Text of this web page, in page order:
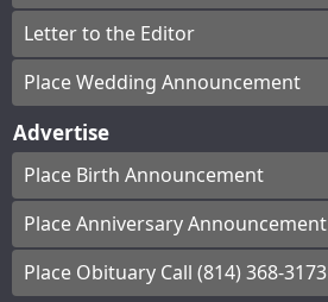
Letter to the Editor
Place Wedding Announcement
Advertise
Place Birth Announcement
Place Anniversary Announcement
Place Obituary Call (814) 368-3173